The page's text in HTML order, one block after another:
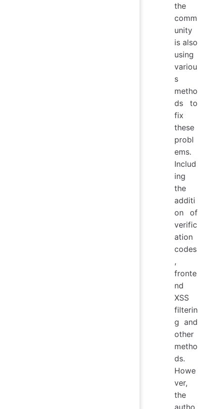
the
comm
unity
is also
using
variou
s
metho
ds to
fix
these
probl
ems.
Includ
ing
the
additi
on of
verific
ation
codes
,
fronte
nd
XSS
filterin
g and
other
metho
ds.
Howe
ver,
the
autho